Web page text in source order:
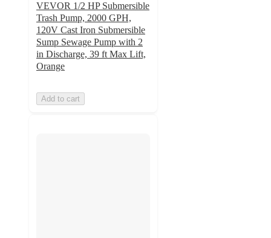
VEVOR 1/2 HP Submersible
Trash Pump, 2000 GPH,
120V Cast Iron Submersible
Sump Sewage Pump with 2
in Discharge, 39 ft Max Lift,
Orange
Add to cart